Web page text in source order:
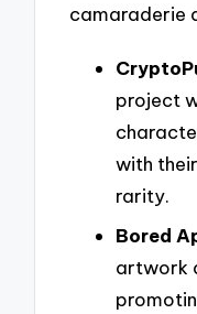
camaraderie
project
with
rarity.
Bored
artwork